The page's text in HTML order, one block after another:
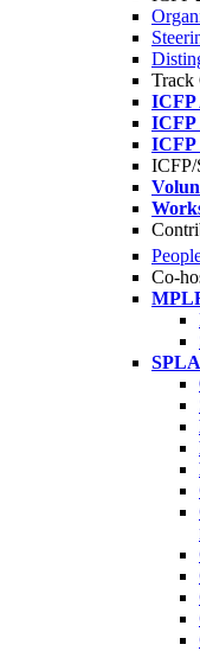
Track
ICFP
ICFP
ICFP
Co-